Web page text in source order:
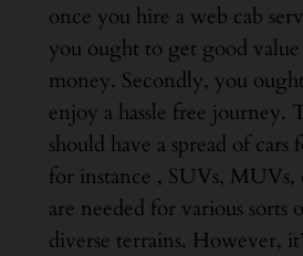
once you hire a web cab
you ought to get good
money. Secondly, you
enjoy a hassle free journey.
should have a spread of cars
for instance , SUVs, MUVs,
are needed for various sorts
diverse terrains. However,